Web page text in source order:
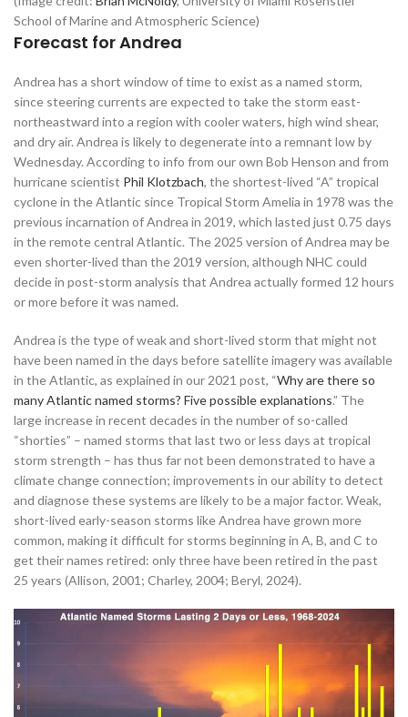
School of Marine and Atmospheric Science)
Forecast for Andrea
Andrea has a short window of time to exist as a named storm,
since steering currents are expected to take the storm east-
northeastward into a region with cooler waters, high wind shear,
and dry air. Andrea is likely to degenerate into a remnant low by
Wednesday. According to info from our own Bob Henson and from
hurricane scientist Phil Klotzbach, the shortest-lived “A” tropical
cyclone in the Atlantic since Tropical Storm Amelia in 1978 was the
previous incarnation of Andrea in 2019, which lasted just 0.75 days
in the remote central Atlantic. The 2025 version of Andrea may be
even shorter-lived than the 2019 version, although NHC could
decide in post-storm analysis that Andrea actually formed 12 hours
or more before it was named.
Andrea is the type of weak and short-lived storm that might not
have been named in the days before satellite imagery was available
in the Atlantic, as explained in our 2021 post, “Why are there so
many Atlantic named storms? Five possible explanations.” The
large increase in recent decades in the number of so-called
“shorties” – named storms that last two or less days at tropical
storm strength – has thus far not been demonstrated to have a
climate change connection; improvements in our ability to detect
and diagnose these systems are likely to be a major factor. Weak,
short-lived early-season storms like Andrea have grown more
common, making it difficult for storms beginning in A, B, and C to
get their names retired: only three have been retired in the past
25 years (Allison, 2001; Charley, 2004; Beryl, 2024).